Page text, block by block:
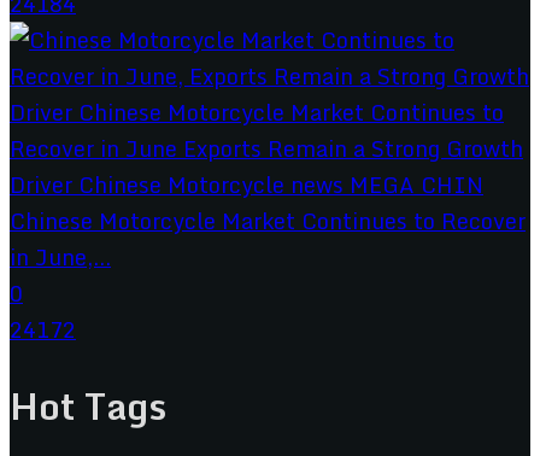
Chinese Motorcycle Market Continues to Recover
in June,...
0
24172
Hot Tags